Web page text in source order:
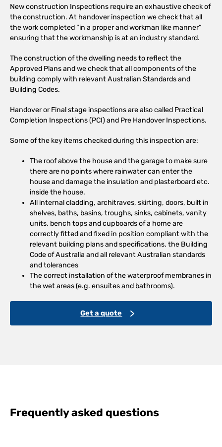
New construction Inspections require an exhaustive check of
the construction. At handover inspection we check that all
the work completed “in a proper and workman like manner”
ensuring that the workmanship is at an industry standard.
The construction of the dwelling needs to reflect the
Approved Plans and we check that all components of the
building comply with relevant Australian Standards and
Building Codes.
Handover or Final stage inspections are also called Practical
Completion Inspections (PCI) and Pre Handover Inspections.
Some of the key items checked during this inspection are:
The roof above the house and the garage to make sure
there are no points where rainwater can enter the
house and damage the insulation and plasterboard etc.
inside the house.
All internal cladding, architraves, skirting, doors, built in
shelves, baths, basins, troughs, sinks, cabinets, vanity
units, bench tops and cupboards of a home are
correctly fitted and fixed in position compliant with the
relevant building plans and specifications, the Building
Code of Australia and all relevant Australian standards
and tolerances
The correct installation of the waterproof membranes in
the wet areas (e.g. ensuites and bathrooms).
Get a quote
Frequently asked questions